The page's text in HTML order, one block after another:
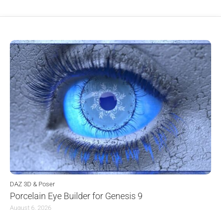
DAZ 3D & Poser
Porcelain Eye Builder for Genesis 9
August 6, 2026